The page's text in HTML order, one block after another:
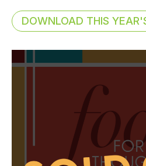
DOWNLOAD THIS